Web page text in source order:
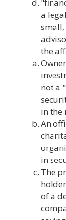
a
small,
the
not a
in the
An
in
The
of a